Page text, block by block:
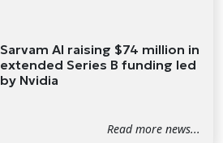
Sarvam AI raising $74 million in
extended Series B funding led
by Nvidia
Read more news...